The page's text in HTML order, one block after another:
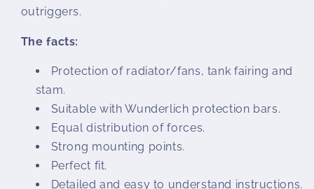
outriggers.
The facts:
Protection of radiator/fans, tank fairing and
stam.
Suitable with Wunderlich protection bars.
Equal distribution of forces.
Strong mounting points.
Perfect fit.
Detailed and easy to understand instructions.